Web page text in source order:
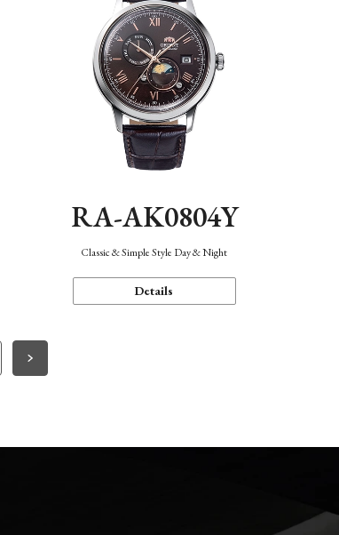
RA-AK0804Y
Classic & Simple Style Day & Night
Details